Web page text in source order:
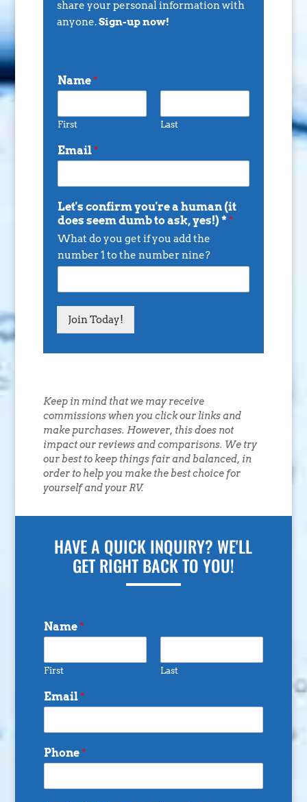
share your personal information with
anyone.Sign-up now!
Name*
First Last
Email*
Let's confirm you're a human (it
does seem dumb to ask, yes!) **
What do you get if you add the
number 1 to the number nine?
Join Today!
Keep in mind that we may receive
commissions when you click our links and
make purchases. However, this does not
impact our reviews and comparisons. We try
our best to keep things fair and balanced, in
order to help you make the best choice for
yourself and your RV.
HAVE A QUICK INQUIRY? WE'LL
GET RIGHT BACK TO YOU!
Name*
First Last
Email*
Phone*